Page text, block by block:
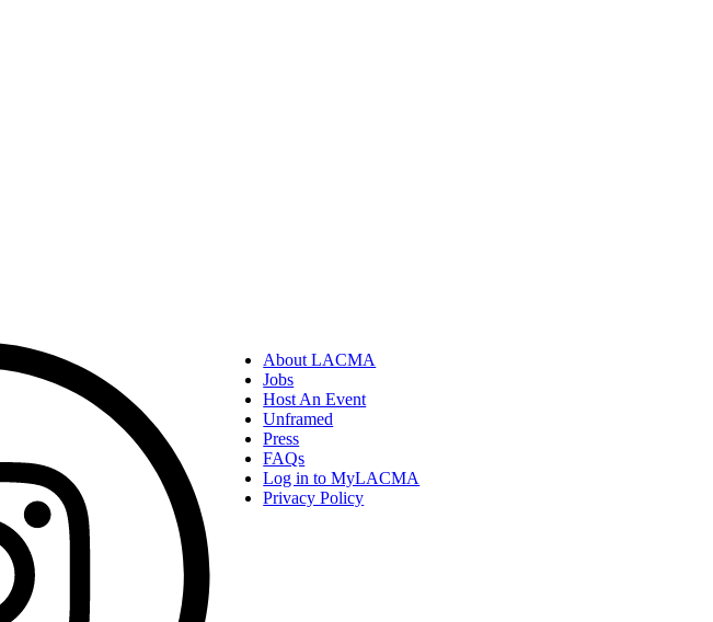
About LACMA
Jobs
Host An Event
Unframed
Press
FAQs
Log in to MyLACMA
Privacy Policy